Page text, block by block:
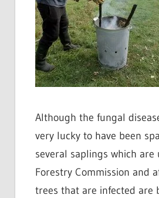
Although the fungal
very lucky to have been
several saplings which
Forestry Commission and
trees that are infected are